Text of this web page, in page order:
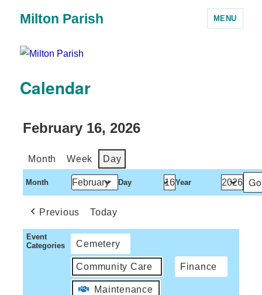
Milton Parish MENU
Calendar
February 16, 2026
Month Week Day
Month Day Year
Previous Today
Event
Categories
Cemetery
Community Care Finance
Maintenance